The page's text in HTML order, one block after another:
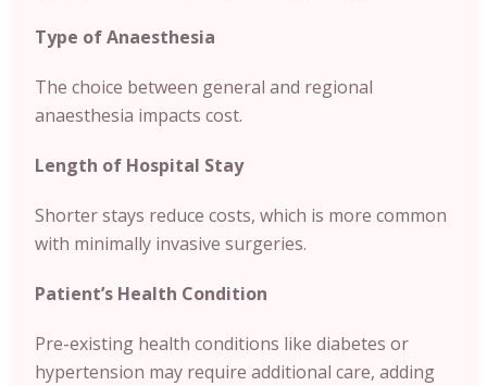
Type of Anaesthesia
The choice between general and regional
anaesthesia impacts cost.
Length of Hospital Stay
Shorter stays reduce costs, which is more common
with minimally invasive surgeries.
Patient’s Health Condition
Pre-existing health conditions like diabetes or
hypertension may require additional care, adding